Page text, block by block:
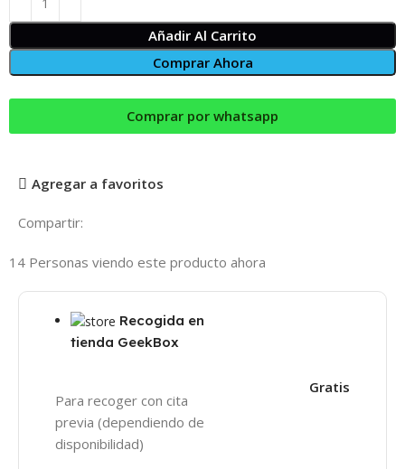
Añadir Al Carrito
Comprar Ahora
Comprar por whatsapp
Agregar a favoritos
Compartir:
14 Personas viendo este producto ahora
Recogida en
tienda GeekBox
Para recoger con cita
previa (dependiendo de
disponibilidad)
Gratis